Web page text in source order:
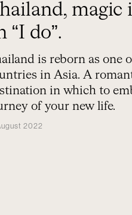
magic
“I do”.
is reborn as one
in Asia. A
in which to
of your new life.
2022